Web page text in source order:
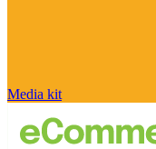
Media kit